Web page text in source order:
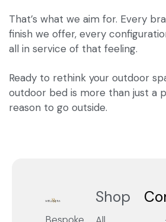
That’s what we aim for. Every
finish we offer, every
all in service of that feeling.
Ready to rethink your outdoor
outdoor bed is more than just a
reason to go outside.
Shop